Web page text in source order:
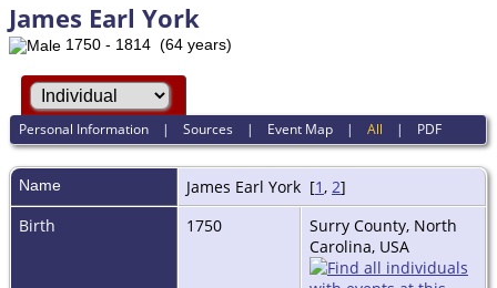
James Earl York
1750 - 1814 (64 years)
Personal Information |Sources | Event Map |All | PDF
Name James Earl York [1 , 2]
Birth
1750
Surry County, North
Carolina, USA